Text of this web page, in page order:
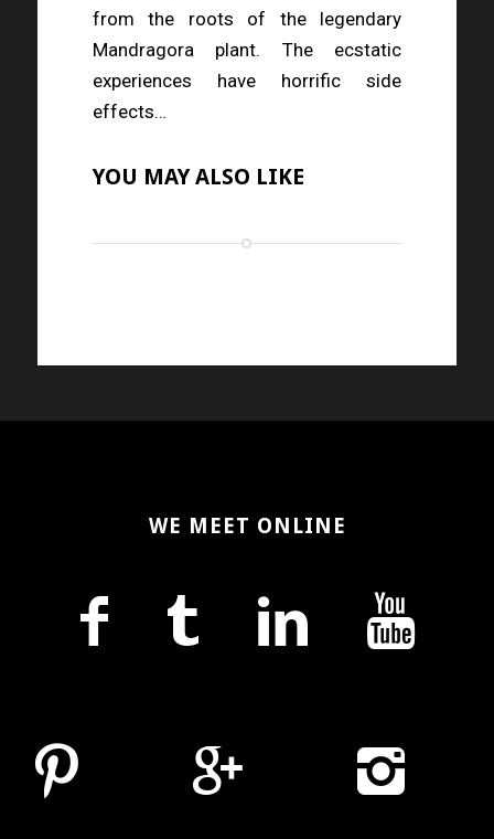
from the roots of the legendary
Mandragora plant. The ecstatic
experiences have horrific side
effects…
YOU MAY ALSO LIKE
WE MEET ONLINE